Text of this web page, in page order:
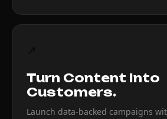
Turn Content Into
Customers.
Launch data-backed campaigns